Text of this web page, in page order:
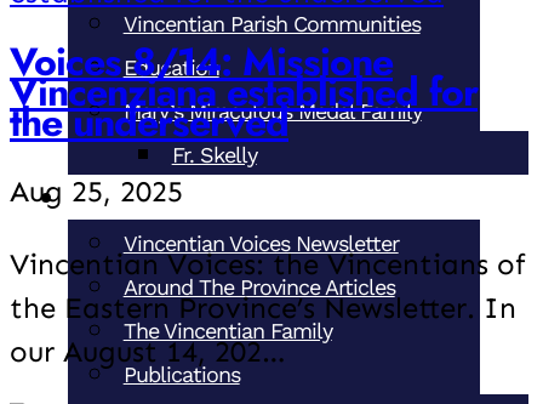
Vincentian Parish Communities
Education
Mary’s Miraculous Medal Family
Fr. Skelly
News & Events
Vincentian Voices Newsletter
Around The Province Articles
The Vincentian Family
Publications
Voices 8/14: Missione
Vincenziana established for
the underserved
Aug 25, 2025
Vincentian Voices: the Vincentians of
the Eastern Province’s Newsletter. In
our August 14, 202…